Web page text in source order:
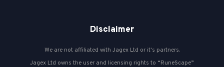
Disclaimer
We are not affiliated with Jagex Ltd or it's partners.
Jagex Ltd owns the user and licensing rights to “RuneScape”